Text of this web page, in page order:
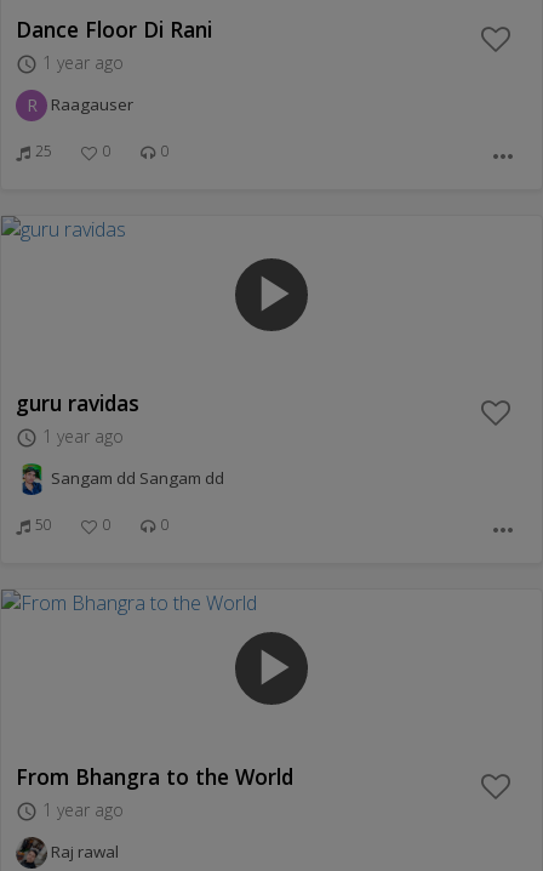
Dance Floor Di Rani
access_time 1 year ago
R Raagauser
25 0 0 more_horiz
play_arrow
guru ravidas
access_time 1 year ago
Sangam dd Sangam dd
50 0 0 more_horiz
play_arrow
From Bhangra to the World
access_time 1 year ago
Raj rawal